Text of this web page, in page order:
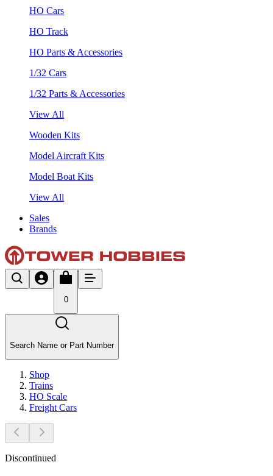
HO Cars
HO Track
HO Parts & Accessories
1/32 Cars
1/32 Parts & Accessories
View All
Wooden Kits
Model Aircraft Kits
Model Boat Kits
View All
Sales
Brands
0
Search Name or Part Number
Shop
Trains
HO Scale
Freight Cars
Discontinued